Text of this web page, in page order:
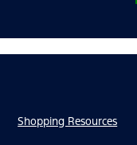
Shopping Resources